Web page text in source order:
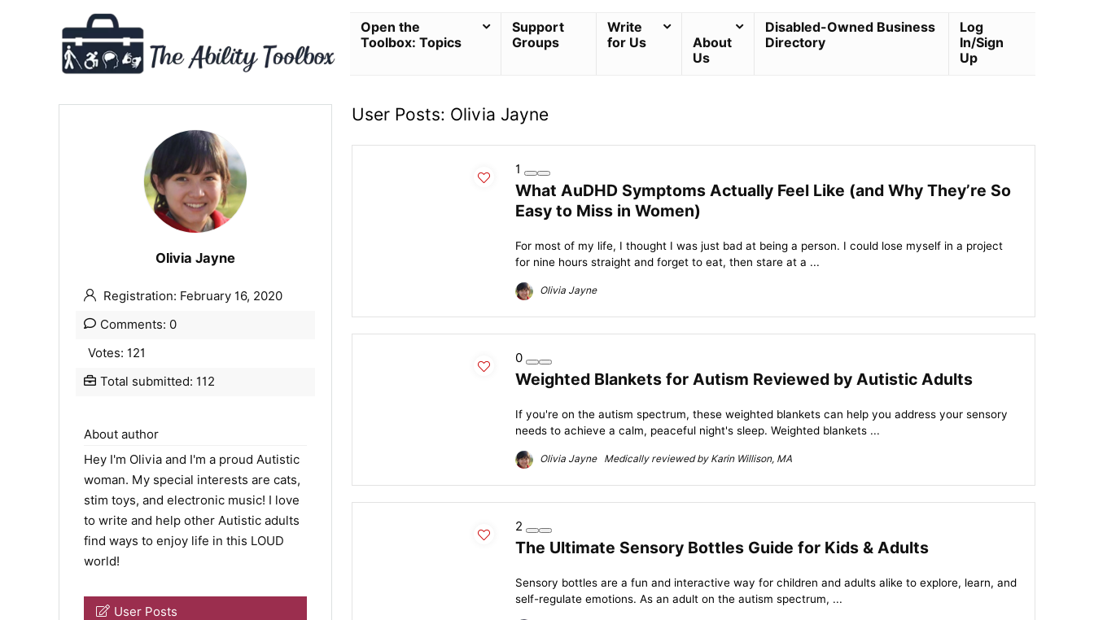
Open the
Toolbox: Topics
Support
Groups
Write
for Us
About
Us
Disabled-Owned Business
Directory
Log
In/Sign
Up
Olivia Jayne
Registration: February 16, 2020
Comments: 0
Votes: 121
Total submitted: 112
About author
Hey I'm Olivia and I'm a proud Autistic
woman. My special interests are cats,
stim toys, and electronic music! I love
to write and help other Autistic adults
find ways to enjoy life in this LOUD
world!
User Posts
User Posts: Olivia Jayne
1
What AuDHD Symptoms Actually Feel Like (and Why They’re So
Easy to Miss in Women)
For most of my life, I thought I was just bad at being a person. I could lose myself in a project
for nine hours straight and forget to eat, then stare at a ...
Olivia Jayne
0
Weighted Blankets for Autism Reviewed by Autistic Adults
If you're on the autism spectrum, these weighted blankets can help you address your sensory
needs to achieve a calm, peaceful night's sleep. Weighted blankets ...
Olivia Jayne Medically reviewed by Karin Willison, MA
2
The Ultimate Sensory Bottles Guide for Kids & Adults
Sensory bottles are a fun and interactive way for children and adults alike to explore, learn, and
self-regulate emotions. As an adult on the autism spectrum, ...